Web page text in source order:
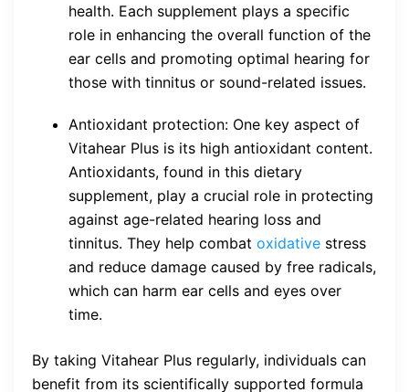
health. Each supplement plays a specific
role in enhancing the overall function of the
ear cells and promoting optimal hearing for
those with tinnitus or sound-related issues.
Antioxidant protection: One key aspect of
Vitahear Plus is its high antioxidant content.
Antioxidants, found in this dietary
supplement, play a crucial role in protecting
against age-related hearing loss and
tinnitus. They help combat oxidative stress
and reduce damage caused by free radicals,
which can harm ear cells and eyes over
time.
By taking Vitahear Plus regularly, individuals can
benefit from its scientifically supported formula